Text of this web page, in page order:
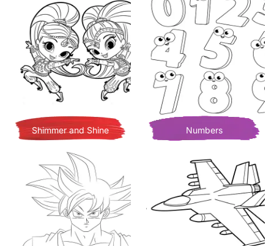
Shimmer and Shine Numbers